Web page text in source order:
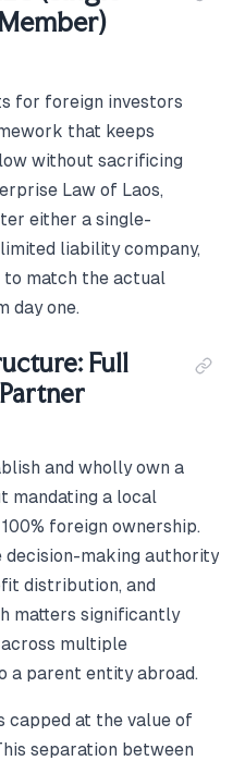
for foreign investors
that keeps
without sacrificing
Law of Laos,
either a single-
liability company,
match the actual
day one.
Full
and wholly own a
mandating a local
foreign ownership.
decision-making authority
distribution, and
matters significantly
multiple
a parent entity abroad.
capped at the value of
separation between